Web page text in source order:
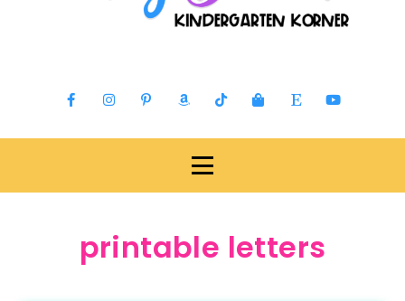
printable letters